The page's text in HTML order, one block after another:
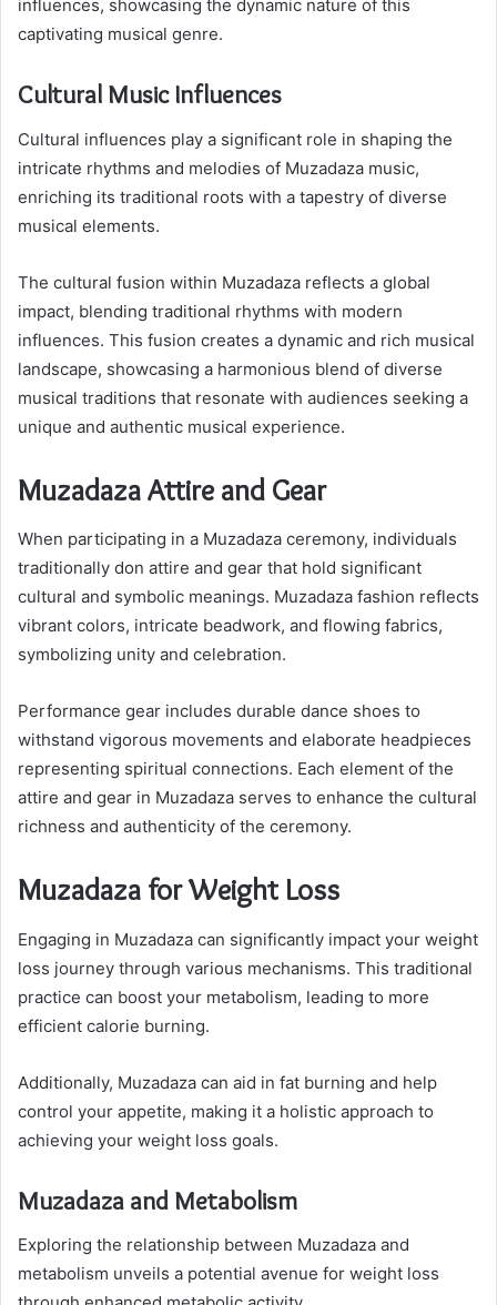
influences, showcasing the dynamic nature of this
captivating musical genre.
Cultural Music Influences
Cultural influences play a significant role in shaping the
intricate rhythms and melodies of Muzadaza music,
enriching its traditional roots with a tapestry of diverse
musical elements.
The cultural fusion within Muzadaza reflects a global
impact, blending traditional rhythms with modern
influences. This fusion creates a dynamic and rich musical
landscape, showcasing a harmonious blend of diverse
musical traditions that resonate with audiences seeking a
unique and authentic musical experience.
Muzadaza Attire and Gear
When participating in a Muzadaza ceremony, individuals
traditionally don attire and gear that hold significant
cultural and symbolic meanings. Muzadaza fashion reflects
vibrant colors, intricate beadwork, and flowing fabrics,
symbolizing unity and celebration.
Performance gear includes durable dance shoes to
withstand vigorous movements and elaborate headpieces
representing spiritual connections. Each element of the
attire and gear in Muzadaza serves to enhance the cultural
richness and authenticity of the ceremony.
Muzadaza for Weight Loss
Engaging in Muzadaza can significantly impact your weight
loss journey through various mechanisms. This traditional
practice can boost your metabolism, leading to more
efficient calorie burning.
Additionally, Muzadaza can aid in fat burning and help
control your appetite, making it a holistic approach to
achieving your weight loss goals.
Muzadaza and Metabolism
Exploring the relationship between Muzadaza and
metabolism unveils a potential avenue for weight loss